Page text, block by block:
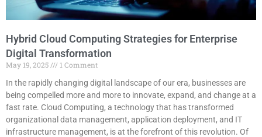
Hybrid Cloud Computing Strategies for Enterprise
Digital Transformation
May 19, 2025
1 Comment
In the rapidly changing digital landscape of our era, businesses are
being compelled more and more to innovate, expand, and change at a
fast rate. Cloud Computing, a technology that has transformed
organizational data management, application deployment, and IT
infrastructure management, is at the forefront of this revolution. Of